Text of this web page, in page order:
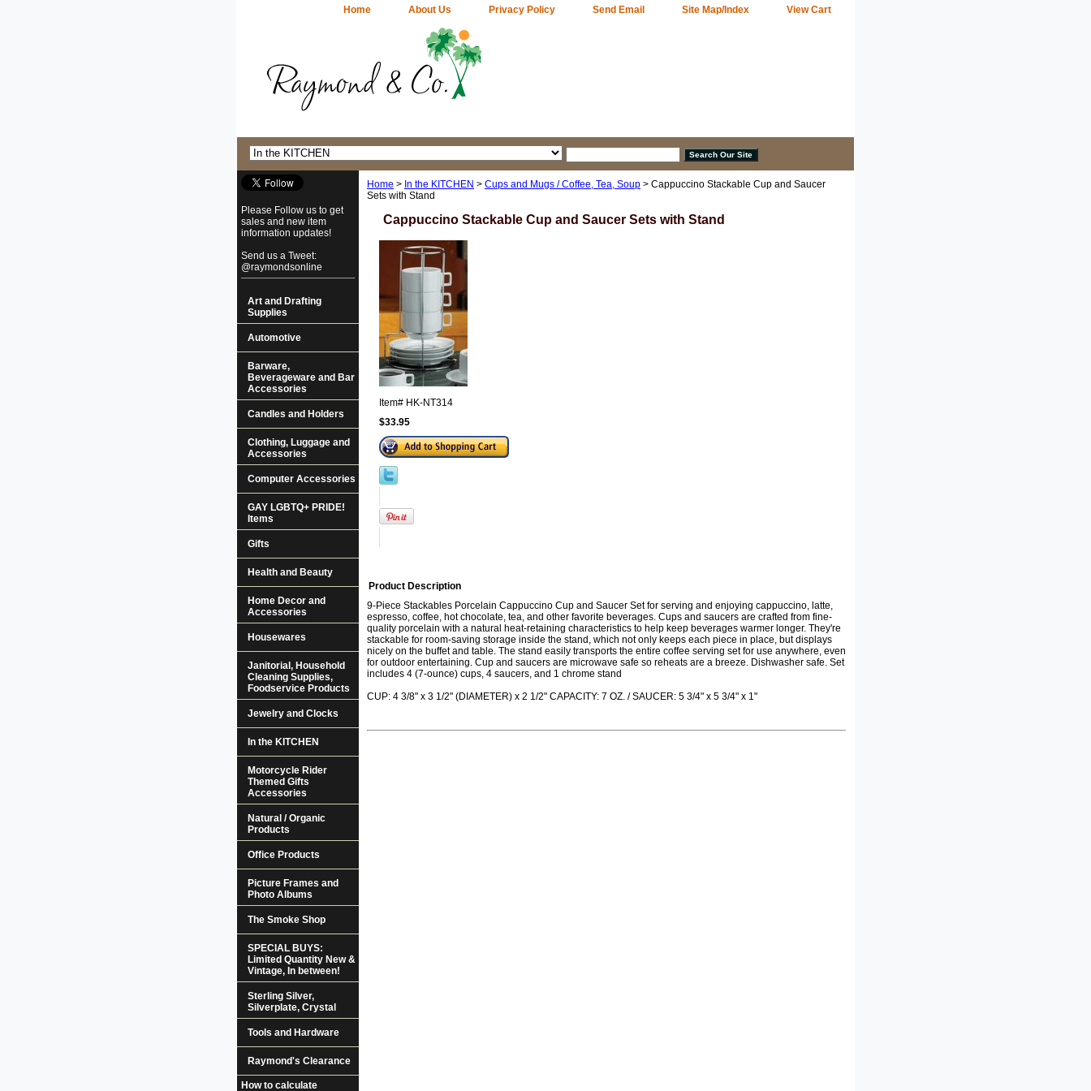
Home About Us Privacy Policy Send Email Site Map/Index View Cart
Home > In the KITCHEN > Cups and Mugs / Coffee, Tea, Soup > Cappuccino Stackable Cup and Saucer
Sets with Stand
Cappuccino Stackable Cup and Saucer Sets with Stand
Item# HK-NT314
$33.95
Product Description
9-Piece Stackables Porcelain Cappuccino Cup and Saucer Set for serving and enjoying cappuccino, latte,
espresso, coffee, hot chocolate, tea, and other favorite beverages. Cups and saucers are crafted from fine-
quality porcelain with a natural heat-retaining characteristics to help keep beverages warmer longer. They're
stackable for room-saving storage inside the stand, which not only keeps each piece in place, but displays
nicely on the buffet and table. The stand easily transports the entire coffee serving set for use anywhere, even
for outdoor entertaining. Cup and saucers are microwave safe so reheats are a breeze. Dishwasher safe. Set
includes 4 (7-ounce) cups, 4 saucers, and 1 chrome stand
CUP: 4 3/8" x 3 1/2" (DIAMETER) x 2 1/2" CAPACITY: 7 OZ. / SAUCER: 5 3/4" x 5 3/4" x 1"
Please Follow us to get
sales and new item
information updates!
Send us a Tweet:
@raymondsonline
Art and Drafting
Supplies
Automotive
Barware,
Beverageware and Bar
Accessories
Candles and Holders
Clothing, Luggage and
Accessories
Computer Accessories
GAY LGBTQ+ PRIDE!
Items
Gifts
Health and Beauty
Home Decor and
Accessories
Housewares
Janitorial, Household
Cleaning Supplies,
Foodservice Products
Jewelry and Clocks
In the KITCHEN
Motorcycle Rider
Themed Gifts
Accessories
Natural / Organic
Products
Office Products
Picture Frames and
Photo Albums
The Smoke Shop
SPECIAL BUYS:
Limited Quantity New &
Vintage, In between!
Sterling Silver,
Silverplate, Crystal
Tools and Hardware
Raymond's Clearance
How to calculate